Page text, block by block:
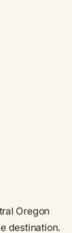
Oregon
destination.